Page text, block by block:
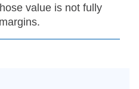
value is not fully